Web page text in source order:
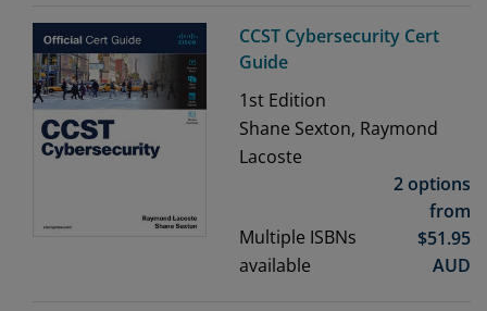
CCST Cybersecurity Cert
Guide
1st Edition
Shane Sexton, Raymond
Lacoste
Multiple ISBNs
available
2 options
from
$51.95
AUD